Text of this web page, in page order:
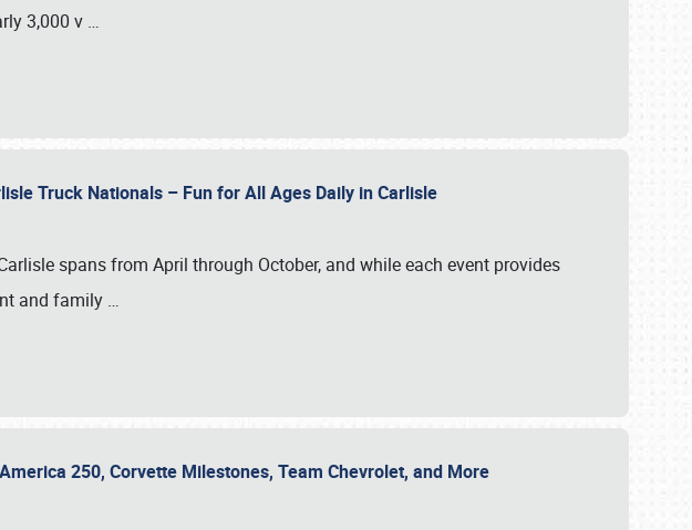
3,000 v …
Truck Nationals – Fun for All Ages Daily in Carlisle
spans from April through October, and while each event provides
and family …
250, Corvette Milestones, Team Chevrolet, and More